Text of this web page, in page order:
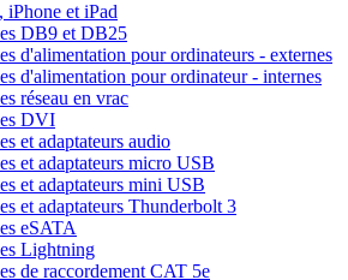
iPhone et iPad
DB9 et DB25
d'alimentation pour ordinateurs - externes
d'alimentation pour ordinateur - internes
réseau en vrac
DVI
et adaptateurs audio
et adaptateurs micro USB
et adaptateurs mini USB
et adaptateurs Thunderbolt 3
eSATA
Lightning
de raccordement CAT 5e